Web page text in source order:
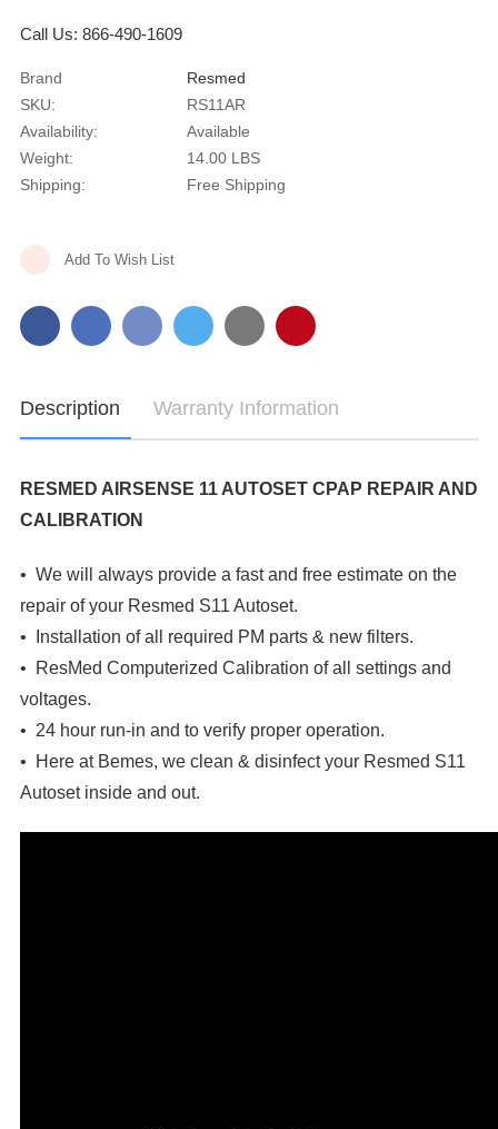
Call Us: 866-490-1609
Brand
Resmed
SKU:
RS11AR
Availability:
Available
Weight:
14.00 LBS
Shipping:
Free Shipping
Add To Wish List
Description Warranty Information
RESMED AIRSENSE 11 AUTOSET CPAP REPAIR AND
CALIBRATION
• We will always provide a fast and free estimate on the
repair of your Resmed S11 Autoset.
• Installation of all required PM parts & new filters.
• ResMed Computerized Calibration of all settings and
voltages.
• 24 hour run-in and to verify proper operation.
• Here at Bemes, we clean & disinfect your Resmed S11
Autosetinside and out.